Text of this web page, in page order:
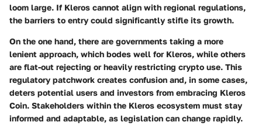
loom large. If Kleros cannot align with regional regulations,
the barriers to entry could significantly stifle its growth.
On the one hand, there are governments taking a more
lenient approach, which bodes well for Kleros, while others
are flat-out rejecting or heavily restricting crypto use. This
regulatory patchwork creates confusion and, in some cases,
deters potential users and investors from embracing Kleros
Coin. Stakeholders within the Kleros ecosystem must stay
informed and adaptable, as legislation can change rapidly.